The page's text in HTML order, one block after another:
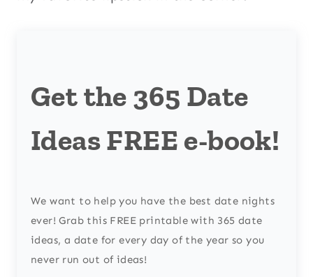
Get the 365 Date
Ideas FREE e-book!
We want to help you have the best date nights
ever! Grab this FREE printable with 365 date
ideas, a date for every day of the year so you
never run out of ideas!